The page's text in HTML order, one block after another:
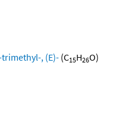
, (E)- (C15H26O)